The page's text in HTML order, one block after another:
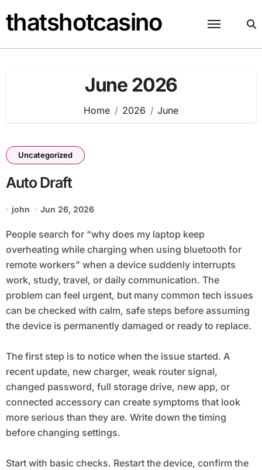
to
content
thatshotcasino
June 2026
Home 2026 June
Uncategorized
Auto Draft
john Jun 26, 2026
People search for “why does my laptop keep
overheating while charging when using bluetooth for
remote workers” when a device suddenly interrupts
work, study, travel, or daily communication. The
problem can feel urgent, but many common tech issues
can be checked with calm, safe steps before assuming
the device is permanently damaged or ready to replace.
The first step is to notice when the issue started. A
recent update, new charger, weak router signal,
changed password, full storage drive, new app, or
connected accessory can create symptoms that look
more serious than they are. Write down the timing
before changing settings.
Start with basic checks. Restart the device, confirm the